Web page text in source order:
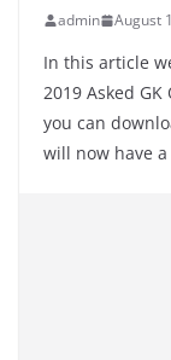
admin August
In this article
2019 Asked
you can
will now have a